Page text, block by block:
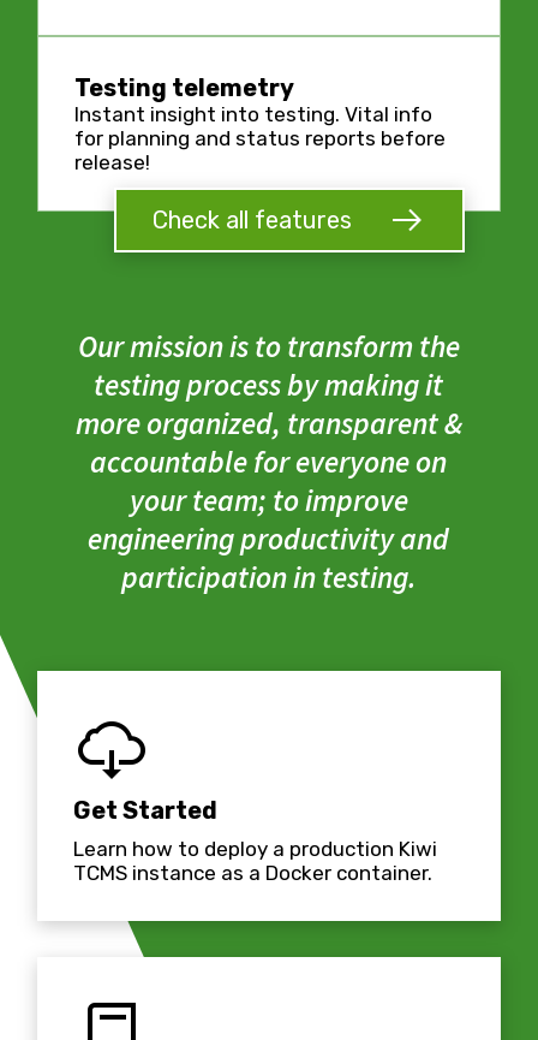
Testing telemetry
Instant insight into testing. Vital info
for planning and status reports before
release!
Check all features
Our mission is to transform the
testing process by making it
more organized, transparent &
accountable for everyone on
your team; to improve
engineering productivity and
participation in testing.
Get Started
Learn how to deploy a production Kiwi
TCMS instance as a Docker container.